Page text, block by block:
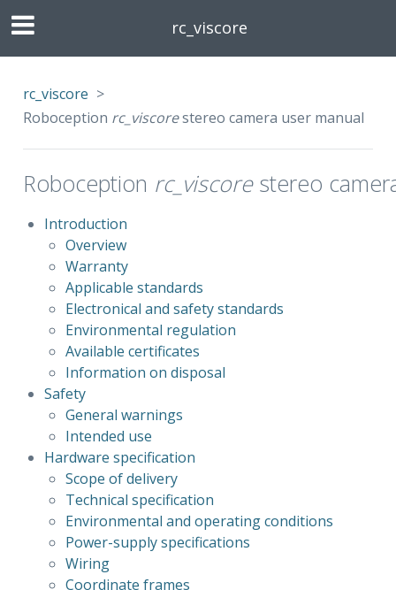
rc_viscore
rc_viscore >
Roboception rc_viscorestereo camera user manual
Roboception rc_viscorestereo
Introduction
Overview
Warranty
Applicable standards
Electronical and safety standards
Environmental regulation
Available certificates
Information on disposal
Safety
General warnings
Intended use
Hardware specification
Scope of delivery
Technical specification
Environmental and operating conditions
Power-supply specifications
Wiring
Coordinate frames